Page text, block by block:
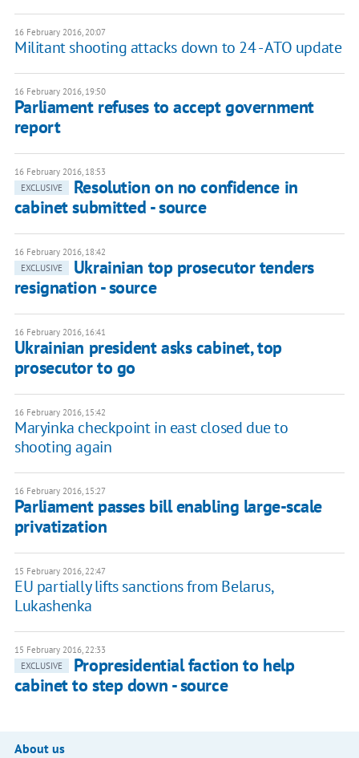
16 February 2016, 20:07
Militant shooting attacks down to 24 - ATO update
16 February 2016, 19:50
Parliament refuses to accept government
report
16 February 2016, 18:53
EXCLUSIVE
Resolution on no confidence in
cabinet submitted - source
16 February 2016, 18:42
EXCLUSIVE
Ukrainian top prosecutor tenders
resignation - source
16 February 2016, 16:41
Ukrainian president asks cabinet, top
prosecutor to go
16 February 2016, 15:42
Maryinka checkpoint in east closed due to
shooting again
16 February 2016, 15:27
Parliament passes bill enabling large-scale
privatization
15 February 2016, 22:47
EU partially lifts sanctions from Belarus,
Lukashenka
15 February 2016, 22:33
EXCLUSIVE
Propresidential faction to help
cabinet to step down - source
About us